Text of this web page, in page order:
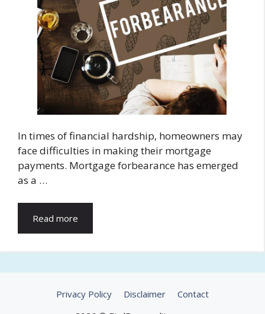
In times of financial hardship, homeowners may
face difficulties in making their mortgage
payments. Mortgage forbearance has emerged
as a …
Read more
Privacy Policy Disclaimer
Contact